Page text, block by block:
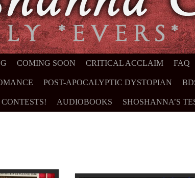
COMING SOON CRITICAL ACCLAIM FAQ
POST-APOCALYPTIC DYSTOPIAN
CONTESTS! AUDIOBOOKS SHOSHANNA’S